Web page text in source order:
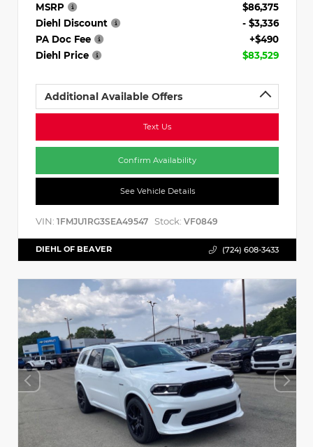
MSRP
$86,375
Diehl Discount
- $3,336
PA Doc Fee
+$490
Diehl Price
$83,529
Additional Available Offers
Text Us
Confirm Availability
See Vehicle Details
VIN: 1FMJU1RG3SEA49547 Stock: VF0849
DIEHL OF BEAVER (724) 608-3433